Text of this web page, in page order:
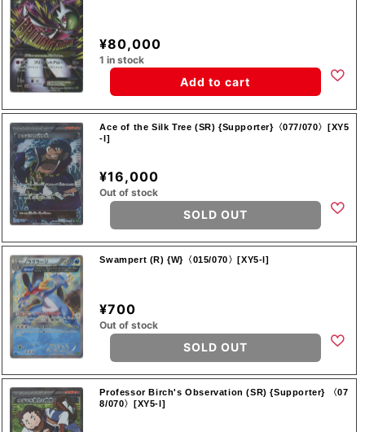
¥80,000
1 in stock
Add to cart
Ace of the Silk Tree (SR) {Supporter}〈077/070〉[XY5
-l]
¥16,000
Out of stock
SOLD OUT
Swampert (R) {W}〈015/070〉[XY5-l]
¥700
Out of stock
SOLD OUT
Professor Birch's Observation (SR) {Supporter} 〈07
8/070〉[XY5-l]